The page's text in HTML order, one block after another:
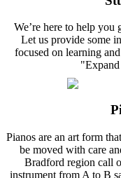
We’re here to help
Let us provide some
focused on learning
Pianos are an art form
be moved with care
Bradford region call
instrument from A to B